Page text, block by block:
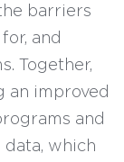
barriers
and
Together,
an improved
and
data, which